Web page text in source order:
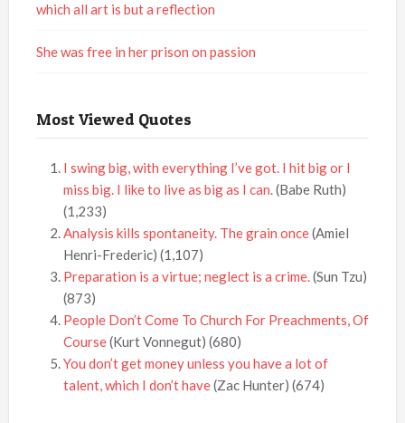
which all art is but a reflection
She was free in her prison on passion
Most Viewed Quotes
I swing big, with everything I’ve got. I hit big or I
miss big. I like to live as big as I can.(Babe Ruth)
(1,233)
Analysis kills spontaneity. The grain once(Amiel
Henri-Frederic) (1,107)
Preparation is a virtue; neglect is a crime.(Sun Tzu)
(873)
People Don’t Come To Church For Preachments, Of
Course(Kurt Vonnegut) (680)
You don’t get money unless you have a lot of
talent, which I don’t have(Zac Hunter) (674)